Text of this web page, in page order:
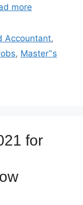
more
Accountant,
, Master‟s
for